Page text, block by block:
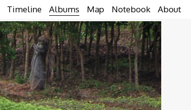
Timeline Albums Map Notebook About